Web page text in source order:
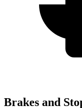
Brakes and